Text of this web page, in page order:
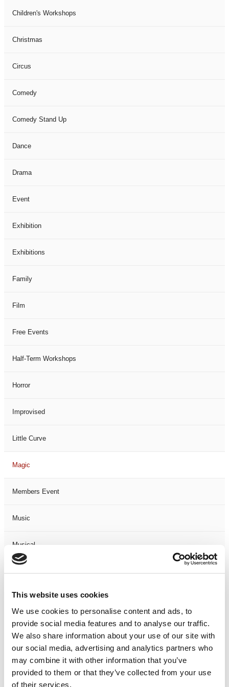
This website uses cookies
We use cookies to personalise content and ads, to
provide social media features and to analyse our traffic.
We also share information about your use of our site with
our social media, advertising and analytics partners who
may combine it with other information that you’ve
provided to them or that they’ve collected from your use
of their services.
Children's Workshops
Christmas
Circus
Comedy
Comedy Stand Up
Dance
Drama
Event
Exhibition
Exhibitions
Family
Film
Free Events
Half-Term Workshops
Horror
Improvised
Little Curve
Magic
Members Event
Music
Musical
Not Classified
One Night
One-Man-Show
Opera
Physical Theatre